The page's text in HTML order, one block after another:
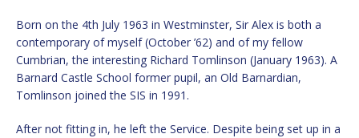
Born on the 4th July 1963 in Westminster, Sir Alex is both a
contemporary of myself (October ’62) and of my fellow
Cumbrian, the interesting Richard Tomlinson (January 1963). A
Barnard Castle School former pupil, an Old Barnardian,
Tomlinson joined the SIS in 1991.
After not fitting in, he left the Service. Despite being set up in a